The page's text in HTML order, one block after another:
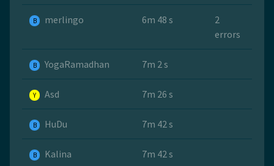
B merlingo 6m 48 s
2
errors
B YogaRamadhan 7m 2 s
Y Asd 7m 26 s
B HuDu 7m 42 s
B Kalina 7m 42 s